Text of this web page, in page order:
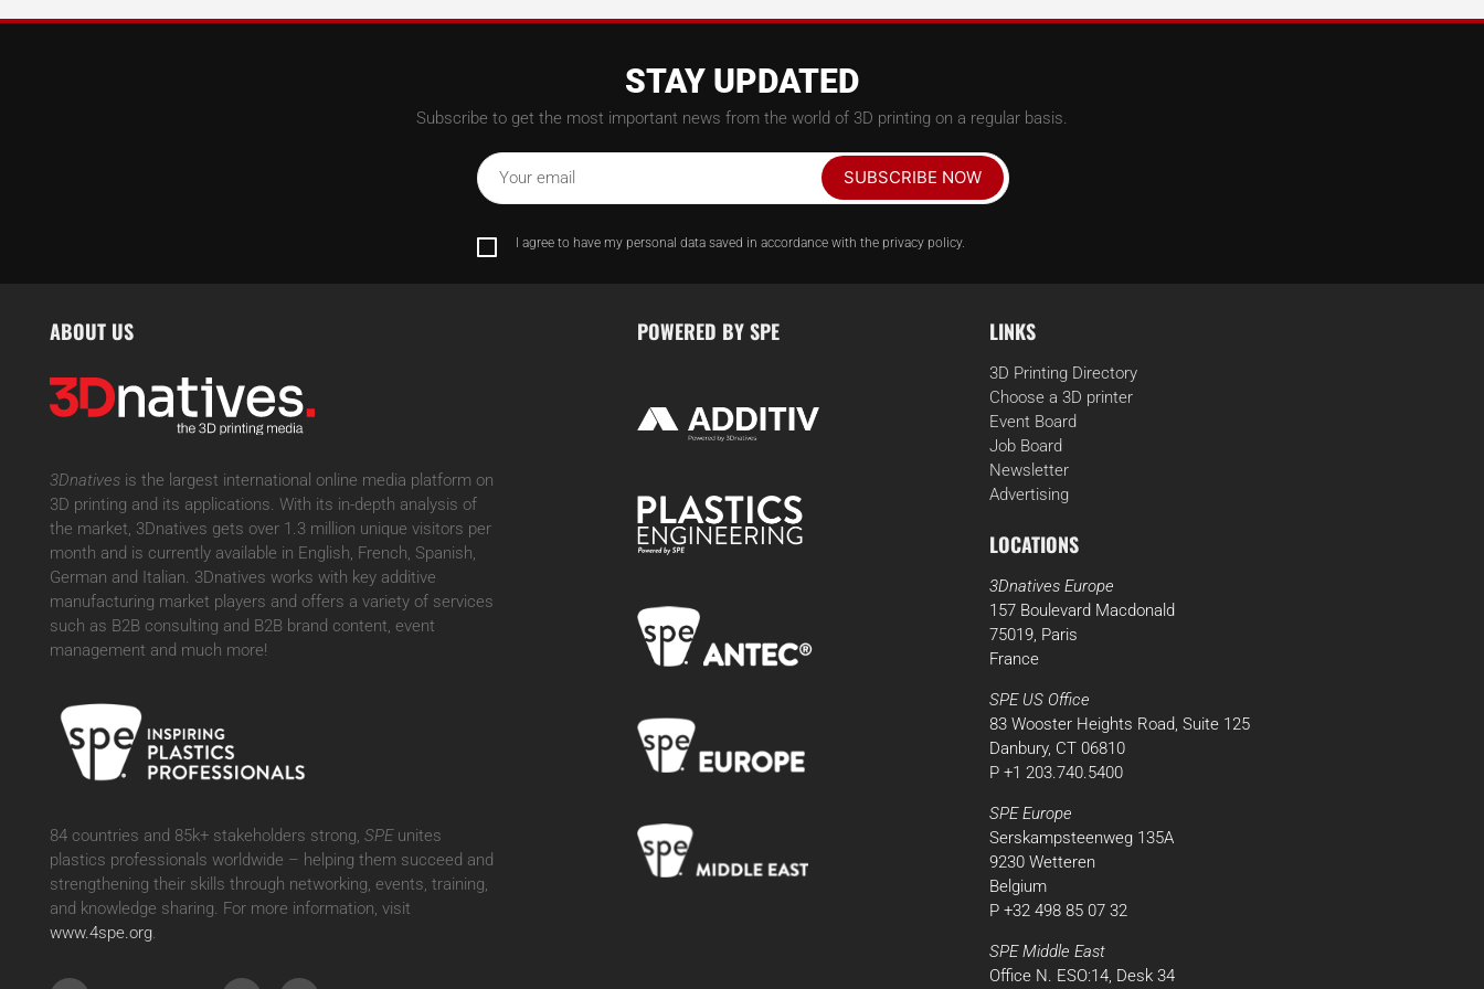
STAY UPDATED
Subscribe to get the most important news from the world of 3D printing on a regular basis.
Your email
I agree to have my personal data saved in accordance with the privacy policy.
SUBSCRIBE NOW
ABOUT US
3Dnativesis the largest international online media platform on
3D printing and its applications. With its in-depth analysis of
the market, 3Dnatives gets over 1.3 million unique visitors per
month and is currently available in English, French, Spanish,
German and Italian. 3Dnatives works with key additive
manufacturing market players and offers a variety of services
such as B2B consulting and B2B brand content, event
management and much more!
84 countries and 85k+ stakeholders strong, SPEunites
plastics professionals worldwide – helping them succeed and
strengthening their skills through networking, events, training,
and knowledge sharing. For more information, visit
www.4spe.org.
POWERED BY SPE LINKS
3D Printing Directory
Choose a 3D printer
Event Board
Job Board
Newsletter
Advertising
LOCATIONS
3Dnatives Europe
157 Boulevard Macdonald
75019, Paris
France
SPE US Office
83 Wooster Heights Road, Suite 125
Danbury, CT 06810
P +1 203.740.5400
SPE Europe
Serskampsteenweg 135A
9230 Wetteren
Belgium
P +32 498 85 07 32
SPE Middle East
Office N. ESO:14, Desk 34